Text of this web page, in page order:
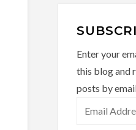
Enter your
this blog and
posts by
Address